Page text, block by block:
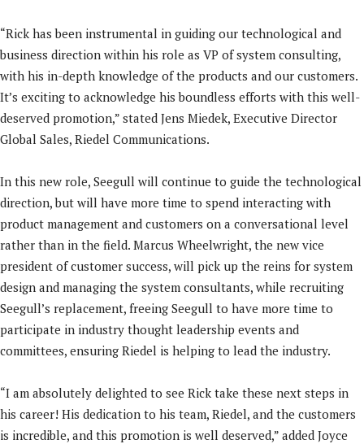
“Rick has been instrumental in guiding our technological and
business direction within his role as VP of system consulting,
with his in-depth knowledge of the products and our customers.
It’s exciting to acknowledge his boundless efforts with this well-
deserved promotion,” stated Jens Miedek, Executive Director
Global Sales, Riedel Communications.
In this new role, Seegull will continue to guide the technological
direction, but will have more time to spend interacting with
product management and customers on a conversational level
rather than in the field. Marcus Wheelwright, the new vice
president of customer success, will pick up the reins for system
design and managing the system consultants, while recruiting
Seegull’s replacement, freeing Seegull to have more time to
participate in industry thought leadership events and
committees, ensuring Riedel is helping to lead the industry.
“I am absolutely delighted to see Rick take these next steps in
his career! His dedication to his team, Riedel, and the customers
is incredible, and this promotion is well deserved,” added Joyce